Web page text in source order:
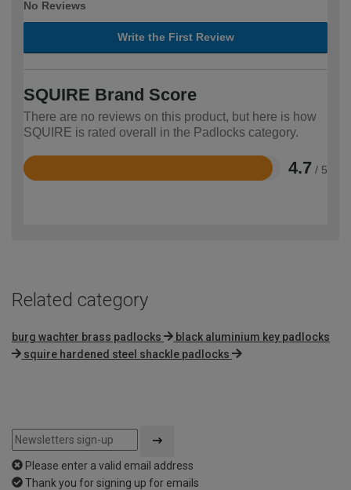
No Reviews
Write the First Review
SQUIRE Brand Score
There are no reviews on this product, but here is how
SQUIRE is rated overall in the Padlocks category.
4.7 / 5
Rated
Related category
burg wachter brass padlocks
black aluminium key padlocks
squire hardened steel shackle padlocks
Please enter a valid email address
Thank you for signing up for emails